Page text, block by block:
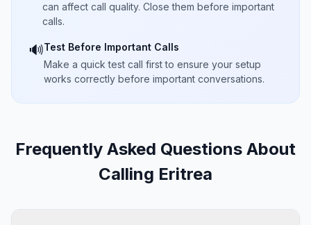
can affect call quality. Close them before important
calls.
🔊Test Before Important Calls
Make a quick test call first to ensure your setup
works correctly before important conversations.
Frequently Asked Questions About
Calling Eritrea